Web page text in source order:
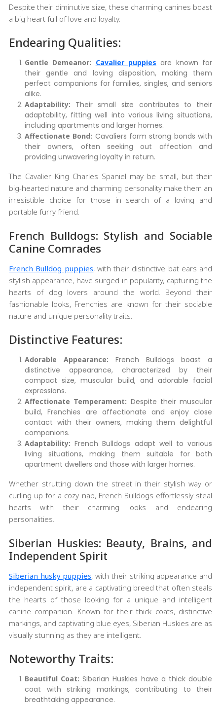
Despite their diminutive size, these charming canines boast
a big heart full of love and loyalty.
Endearing Qualities:
Gentle Demeanor: Cavalier puppies are known for
their gentle and loving disposition, making them
perfect companions for families, singles, and seniors
alike.
Adaptability: Their small size contributes to their
adaptability, fitting well into various living situations,
including apartments and larger homes.
Affectionate Bond: Cavaliers form strong bonds with
their owners, often seeking out affection and
providing unwavering loyalty in return.
The Cavalier King Charles Spaniel may be small, but their
big-hearted nature and charming personality make them an
irresistible choice for those in search of a loving and
portable furry friend.
French Bulldogs: Stylish and Sociable
Canine Comrades
French Bulldog puppies, with their distinctive bat ears and
stylish appearance, have surged in popularity, capturing the
hearts of dog lovers around the world. Beyond their
fashionable looks, Frenchies are known for their sociable
nature and unique personality traits.
Distinctive Features:
Adorable Appearance: French Bulldogs boast a
distinctive appearance, characterized by their
compact size, muscular build, and adorable facial
expressions.
Affectionate Temperament: Despite their muscular
build, Frenchies are affectionate and enjoy close
contact with their owners, making them delightful
companions.
Adaptability: French Bulldogs adapt well to various
living situations, making them suitable for both
apartment dwellers and those with larger homes.
Whether strutting down the street in their stylish way or
curling up for a cozy nap, French Bulldogs effortlessly steal
hearts with their charming looks and endearing
personalities.
Siberian Huskies: Beauty, Brains, and
Independent Spirit
Siberian husky puppies, with their striking appearance and
independent spirit, are a captivating breed that often steals
the hearts of those looking for a unique and intelligent
canine companion. Known for their thick coats, distinctive
markings, and captivating blue eyes, Siberian Huskies are as
visually stunning as they are intelligent.
Noteworthy Traits:
Beautiful Coat: Siberian Huskies have a thick double
coat with striking markings, contributing to their
breathtaking appearance.